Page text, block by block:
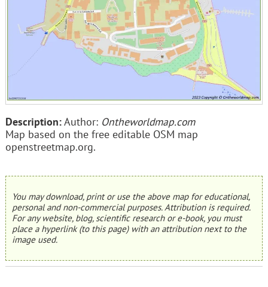
Description:Author: Ontheworldmap.com
Map based on the free editable OSM map
openstreetmap.org.
You may download, print or use the above map for educational,
personal and non-commercial purposes. Attribution is required.
For any website, blog, scientific research or e-book, you must
place a hyperlink (to this page) with an attribution next to the
image used.